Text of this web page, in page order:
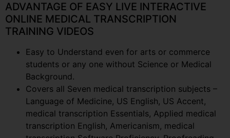
ADVANTAGE OF EASY LIVE INTERACTIVE
ONLINE MEDICAL TRANSCRIPTION
TRAINING VIDEOS
Easy to Understand even for arts or commerce
students or any one without Science or Medical
Background.
Covers all Seven medical transcription subjects –
Language of Medicine, US English, US Accent,
medical transcription Essentials, Applied medical
transcription English, Americanism, medical